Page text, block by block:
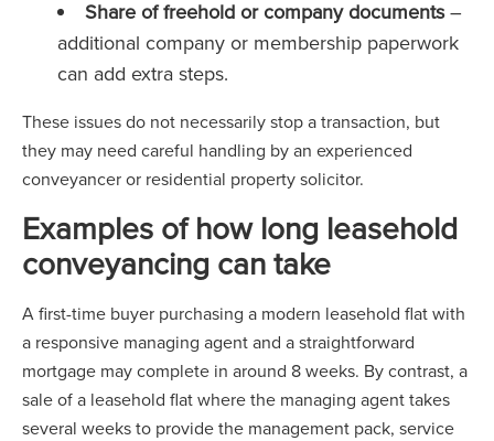
Share of freehold or company documents–
additional company or membership paperwork
can add extra steps.
These issues do not necessarily stop a transaction, but
they may need careful handling by an experienced
conveyancer or residential property solicitor.
Examples of how long leasehold
conveyancing can take
A first-time buyer purchasing a modern leasehold flat with
a responsive managing agent and a straightforward
mortgage may complete in around 8 weeks. By contrast, a
sale of a leasehold flat where the managing agent takes
several weeks to provide the management pack, service